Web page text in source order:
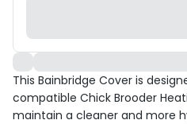
This Bainbridge Cover is
compatible Chick Brooder
maintain a cleaner and more